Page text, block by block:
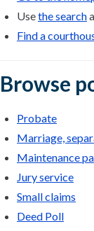
Usethe search
Find a
Browse
Probate
Marriage,
Maintenance
Jury service
Small claims
Deed Poll